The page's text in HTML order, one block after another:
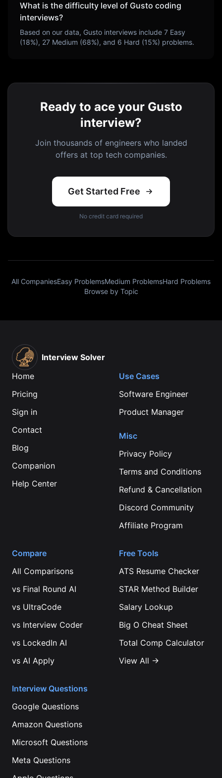
What is the difficulty level of Gusto coding
interviews?
Based on our data, Gusto interviews include 7 Easy
(18%), 27 Medium (68%), and 6 Hard (15%) problems.
Ready to ace your Gusto
interview?
Join thousands of engineers who landed
offers at top tech companies.
Get Started Free
No credit card required
All CompaniesEasy ProblemsMedium ProblemsHard Problems
Browse by Topic
Interview Solver
Home
Pricing
Sign in
Contact
Blog
Companion
Help Center
Use Cases
Software Engineer
Product Manager
Misc
Privacy Policy
Terms and Conditions
Refund & Cancellation
Discord Community
Affiliate Program
Compare
All Comparisons
vs Final Round AI
vs UltraCode
vs Interview Coder
vs LockedIn AI
vs AI Apply
Free Tools
ATS Resume Checker
STAR Method Builder
Salary Lookup
Big O Cheat Sheet
Total Comp Calculator
View All →
Interview Questions
Google Questions
Amazon Questions
Microsoft Questions
Meta Questions